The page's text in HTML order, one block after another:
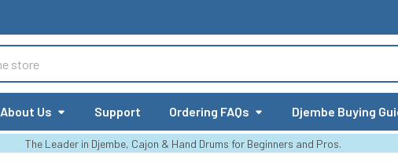
About Us Support Ordering FAQs Djembe Buying
The Leader in Djembe, Cajon & Hand Drums for Beginners and Pros.